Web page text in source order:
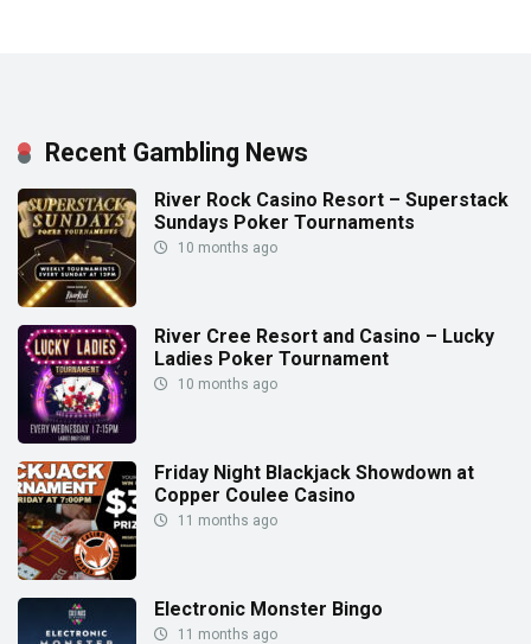
Recent Gambling News
River Rock Casino Resort – Superstack
Sundays Poker Tournaments
10 months ago
River Cree Resort and Casino – Lucky
Ladies Poker Tournament
10 months ago
Friday Night Blackjack Showdown at
Copper Coulee Casino
11 months ago
Electronic Monster Bingo
11 months ago